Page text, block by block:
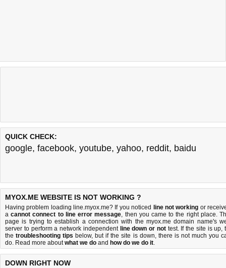
QUICK CHECK:
google, facebook, youtube, yahoo, reddit, baidu
MYOX.ME WEBSITE IS NOT WORKING ?
Having problem loading line.myox.me? If you noticed line not working or
acannot connect to line error message, then you came to the right place.
page is trying to establish a connection with the myox.me domain name's
server to perform a network independent line down or nottest. If the site is up,
thetroubleshooting tips below, but if the site is down, there is not much you
do. Read more aboutwhat we do and how do we do it.
DOWN RIGHT NOW